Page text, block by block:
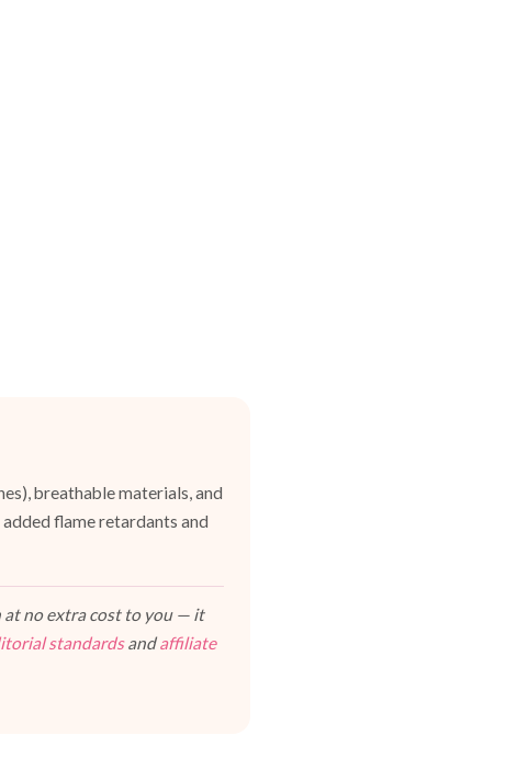
breathable materials, and
flame retardants and
at no extra cost to you — it
standardsandaffiliate